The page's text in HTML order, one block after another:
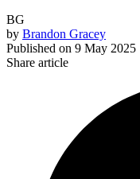
BG
by Brandon Gracey
Published on 9 May 2025
Share article